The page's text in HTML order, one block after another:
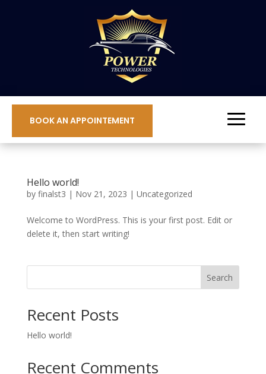
BOOK AN APPOINTEMENT
Hello world!
by finalst3 | Nov 21, 2023 | Uncategorized
Welcome to WordPress. This is your first post. Edit or
delete it, then start writing!
Search
Recent Posts
Hello world!
Recent Comments